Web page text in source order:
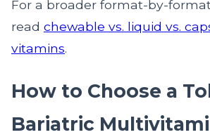
For a broader format-by-
read chewable vs. liquid vs.
vitamins.
How to Choose a
Bariatric